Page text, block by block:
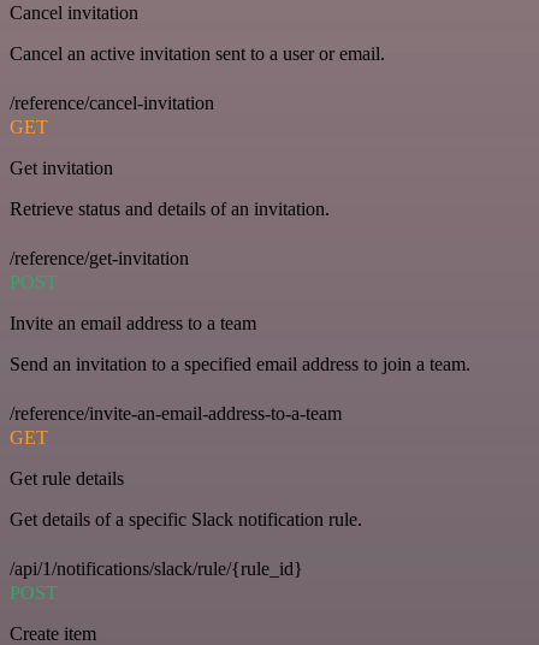
Cancel invitation
Cancel an active invitation sent to a user or email.
/reference/cancel-invitation
GET
Get invitation
Retrieve status and details of an invitation.
/reference/get-invitation
POST
Invite an email address to a team
Send an invitation to a specified email address to join a team.
/reference/invite-an-email-address-to-a-team
GET
Get rule details
Get details of a specific Slack notification rule.
/api/1/notifications/slack/rule/{rule_id}
POST
Create item